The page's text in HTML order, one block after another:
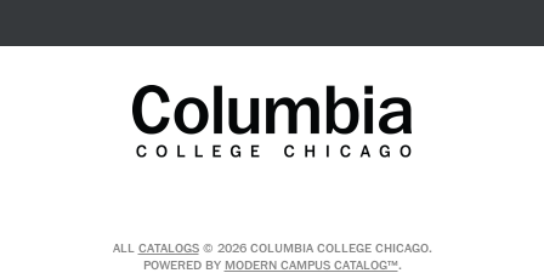
ALL CATALOGS© 2026 COLUMBIA COLLEGE CHICAGO.
POWERED BY MODERN CAMPUS CATALOG™.